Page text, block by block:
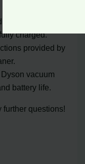
the
charged.
provided by
vacuum
battery life.
further questions!